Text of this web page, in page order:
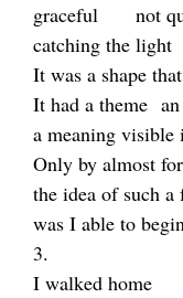
graceful not
catching the
It was a shape
It had a theme
a meaning visible
Only by almost
the idea of such a
was I able to
3.
I walked home